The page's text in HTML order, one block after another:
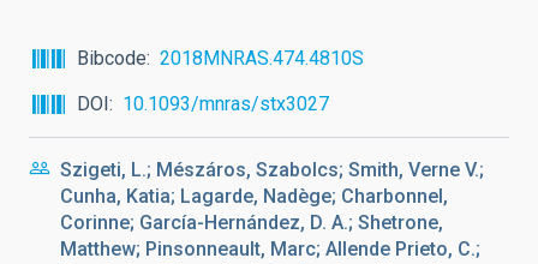
Bibcode
2018MNRAS.474.4810S
DOI
10.1093/mnras/stx3027
Szigeti, L.; Mészáros, Szabolcs; Smith, Verne V.;
Cunha, Katia; Lagarde, Nadège; Charbonnel,
Corinne; García-Hernández, D. A.; Shetrone,
Matthew; Pinsonneault, Marc; Allende Prieto, C.;